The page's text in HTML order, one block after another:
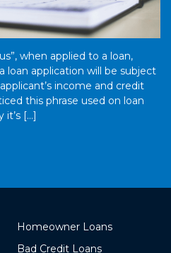
when applied to a loan,
loan application will be subject
income and credit
this phrase used on loan
it’s […]
Homeowner Loans
Bad Credit Loans